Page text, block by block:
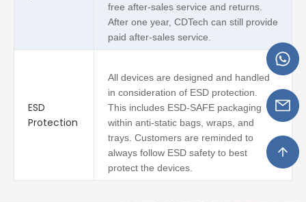
free after-sales service and returns.
After one year, CDTech can still provide
paid after-sales service.
ESD
Protection
All devices are designed and handled
in consideration of ESD protection.
This includes ESD-SAFE packaging
within anti-static bags, wraps, and
trays. Customers are reminded to
always follow ESD safety to best
protect the devices.